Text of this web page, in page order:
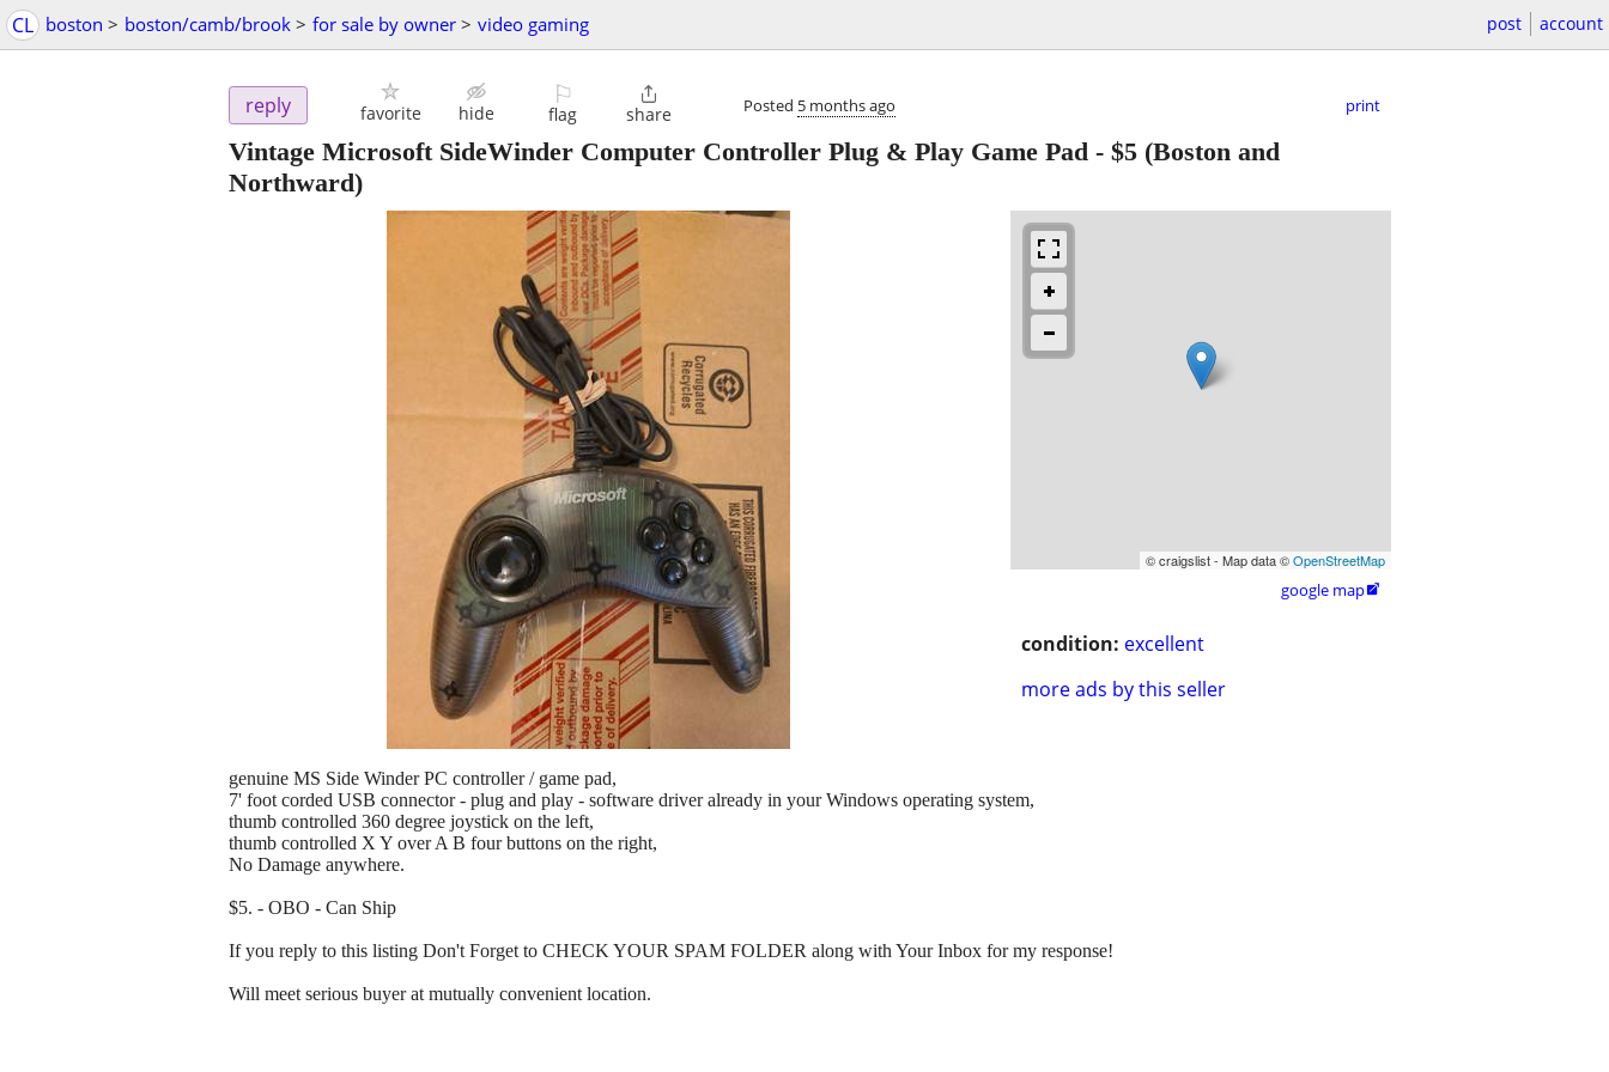
CL boston > boston/camb/brook > for sale by owner > video gaming post account
reply favorite hide
⚐
flag

share Posted 5 months ago print
Vintage Microsoft SideWinder Computer Controller Plug & Play Game Pad - $5 (Boston and
Northward)
© craigslist - Map data ©OpenStreetMap
google map
condition: excellent
more ads by this seller
genuine MS Side Winder PC controller / game pad,
7' foot corded USB connector - plug and play - software driver already in your Windows operating system,
thumb controlled 360 degree joystick on the left,
thumb controlled X Y over A B four buttons on the right,
No Damage anywhere.
$5. - OBO - Can Ship
If you reply to this listing Don't Forget to CHECK YOUR SPAM FOLDER along with Your Inbox for my response!
Will meet serious buyer at mutually convenient location.